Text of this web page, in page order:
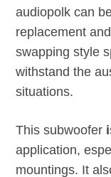
audiopolk can
replacement
swapping style
withstand the
situations.
This subwoofer i
application,
mountings. It